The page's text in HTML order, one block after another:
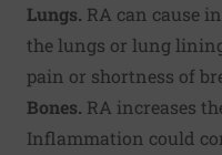
Lungs. RA can cause
the lungs or lung
pain or shortness of
Bones. RA increases
Inflammation could